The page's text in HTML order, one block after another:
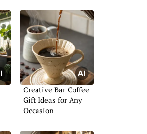
Creative Bar Coffee
Gift Ideas for Any
Occasion